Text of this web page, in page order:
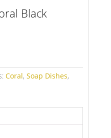
Black
Coral, Soap Dishes,